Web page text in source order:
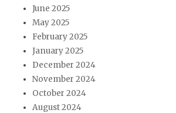
June 2025
May 2025
February 2025
January 2025
December 2024
November 2024
October 2024
August 2024